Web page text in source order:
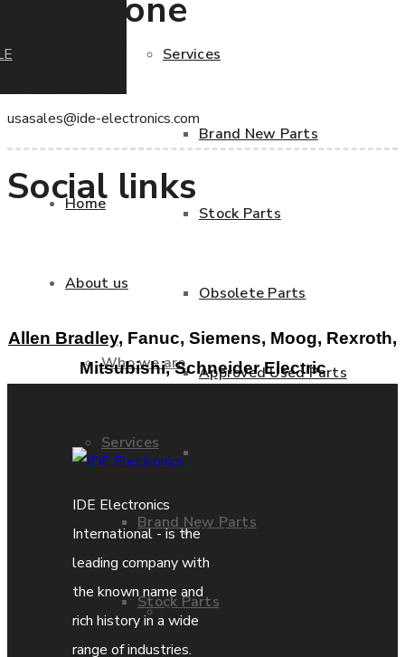
Home
About us
Who we are
Services
Brand New Parts
Stock Parts
Services
Brand New Parts
Stock Parts
Obsolete Parts
Approved Used Parts
Parts Exchange
Corporate Video
Telephone
+1 786 822 6020
Email
usasales@ide-electronics.com
Social links
Allen Bradley, Fanuc, Siemens, Moog, Rexroth,
Mitsubishi, Schneider Electric
IDE Electronics
International - is the
leading company with
the known name and
rich history in a wide
range of industries.